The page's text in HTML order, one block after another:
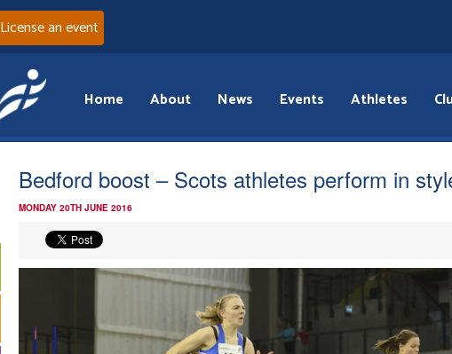
License an event
Home About News Events Athletes
Bedford boost – Scots athletes perform in
MONDAY 20TH JUNE 2016